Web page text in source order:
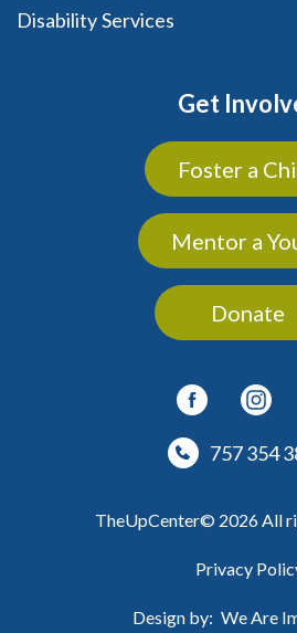
Disability Services
Get
Foster a
Mentor a
Donate
757 354
TheUpCenter© 2026 All
Privacy
Design by: We Are